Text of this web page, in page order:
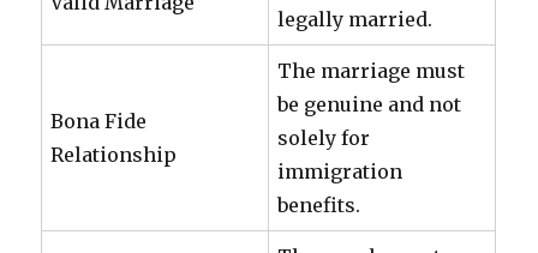
legally married.
Bona Fide
Relationship
The marriage must
be genuine and not
solely for
immigration
benefits.